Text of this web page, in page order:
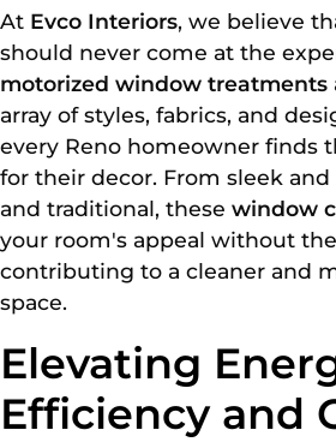
At Evco Interiors, we believe
should never come at the
motorized window treatments
array of styles, fabrics, and
every Reno homeowner finds
for their decor. From sleek
and traditional, these window
your room's appeal without
contributing to a cleaner and
space.
Elevating
Efficiency and